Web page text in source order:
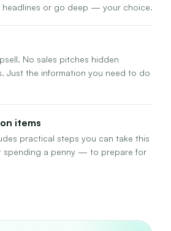
headlines or go deep — your choice.
No sales pitches hidden
Just the information you need to do
items
practical steps you can take this
a penny — to prepare for